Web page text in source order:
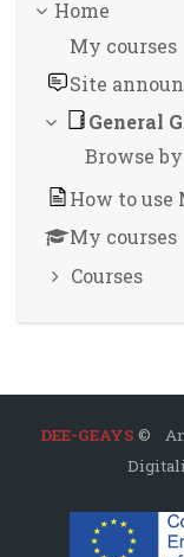
Home
My courses
Site
General
Browse
How to use
My courses
Courses
DEE-GEAYS ©